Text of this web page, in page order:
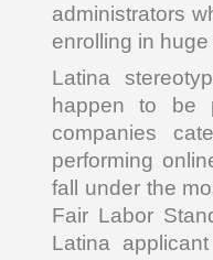
administrators
enrolling in
Latina
happen to be
companies
performing
fall under the
Fair Labor
Latina